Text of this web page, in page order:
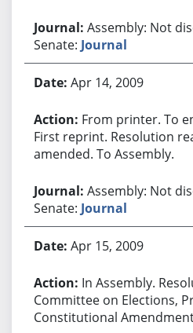
Assembly: Not
Senate: Journal
Apr 14, 2009
From printer. To
First reprint. Resolution
amended. To Assembly.
Assembly: Not
Senate: Journal
Apr 15, 2009
In Assembly.
Committee on Elections,
Constitutional